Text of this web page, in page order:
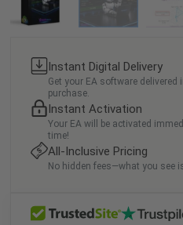
Instant Digital Delivery
Get your EA software
purchase.
Instant Activation
Your EA will be activated
time!
All-Inclusive Pricing
No hidden fees—what you see